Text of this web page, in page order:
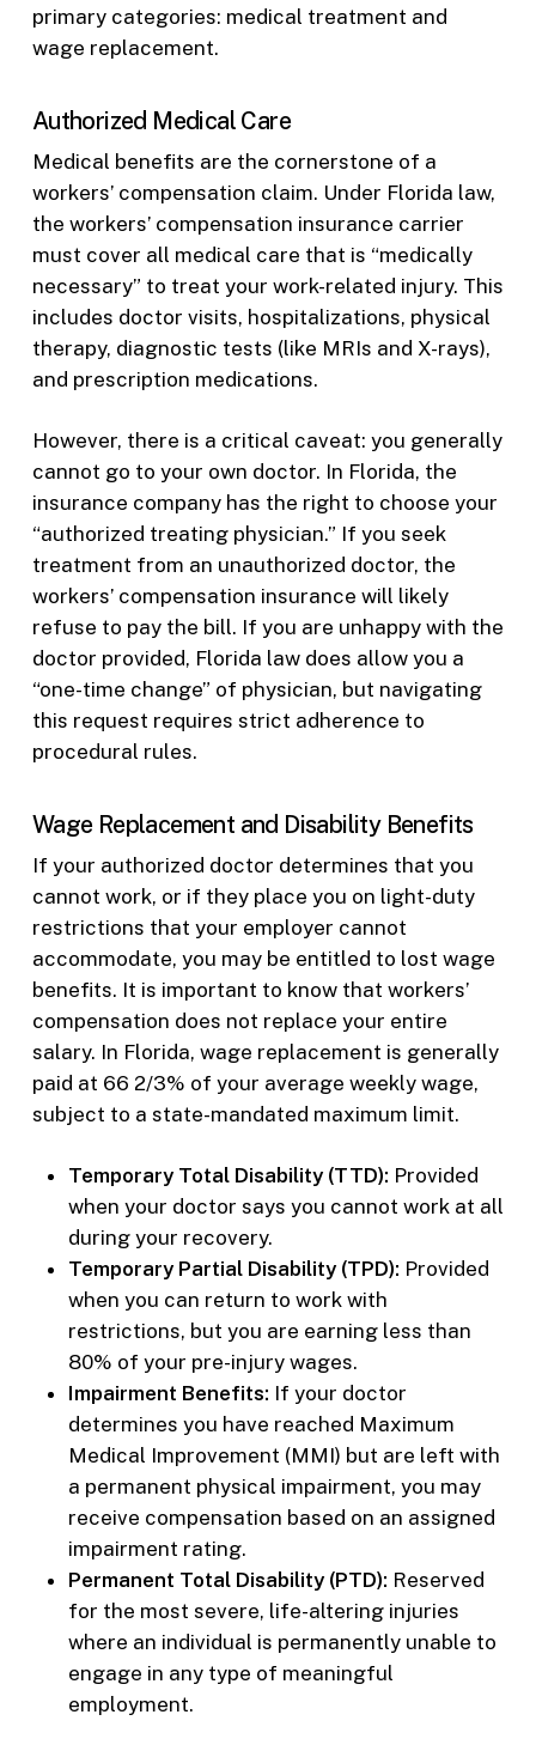
primary categories: medical treatment and
wage replacement.
Authorized Medical Care
Medical benefits are the cornerstone of a
workers’ compensation claim. Under Florida law,
the workers’ compensation insurance carrier
must cover all medical care that is “medically
necessary” to treat your work-related injury. This
includes doctor visits, hospitalizations, physical
therapy, diagnostic tests (like MRIs and X-rays),
and prescription medications.
However, there is a critical caveat: you generally
cannot go to your own doctor. In Florida, the
insurance company has the right to choose your
“authorized treating physician.” If you seek
treatment from an unauthorized doctor, the
workers’ compensation insurance will likely
refuse to pay the bill. If you are unhappy with the
doctor provided, Florida law does allow you a
“one-time change” of physician, but navigating
this request requires strict adherence to
procedural rules.
Wage Replacement and Disability Benefits
If your authorized doctor determines that you
cannot work, or if they place you on light-duty
restrictions that your employer cannot
accommodate, you may be entitled to lost wage
benefits. It is important to know that workers’
compensation does not replace your entire
salary. In Florida, wage replacement is generally
paid at 66 2/3% of your average weekly wage,
subject to a state-mandated maximum limit.
Temporary Total Disability (TTD): Provided
when your doctor says you cannot work at all
during your recovery.
Temporary Partial Disability (TPD): Provided
when you can return to work with
restrictions, but you are earning less than
80% of your pre-injury wages.
Impairment Benefits: If your doctor
determines you have reached Maximum
Medical Improvement (MMI) but are left with
a permanent physical impairment, you may
receive compensation based on an assigned
impairment rating.
Permanent Total Disability (PTD): Reserved
for the most severe, life-altering injuries
where an individual is permanently unable to
engage in any type of meaningful
employment.